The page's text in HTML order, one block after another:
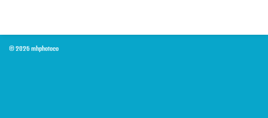
© 2026 mhphotoco